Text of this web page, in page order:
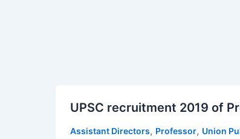
UPSC recruitment 2019 of
Assistant Directors, Professor, Union
recruitment